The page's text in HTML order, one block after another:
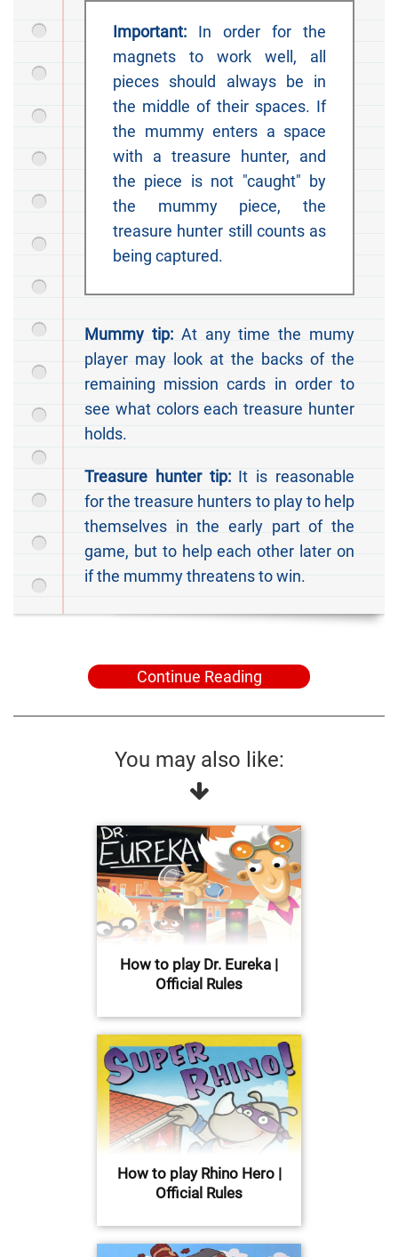
Important: In order for the
magnets to work well, all
pieces should always be in
the middle of their spaces. If
the mummy enters a space
with a treasure hunter, and
the piece is not "caught" by
the mummy piece, the
treasure hunter still counts as
being captured.
Mummy tip:At any time the mumy
player may look at the backs of the
remaining mission cards in order to
see what colors each treasure hunter
holds.
Treasure hunter tip:It is reasonable
for the treasure hunters to play to help
themselves in the early part of the
game, but to help each other later on
if the mummy threatens to win.
Continue Reading
You may also like:
How to play Dr. Eureka |
Official Rules
How to play Rhino Hero |
Official Rules